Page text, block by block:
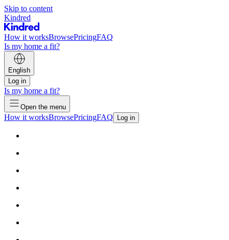
Skip to content
Kindred
How it worksBrowsePricingFAQ
Is my home a fit?
English
Log in
Is my home a fit?
Open the menu
How it worksBrowsePricingFAQ Log in